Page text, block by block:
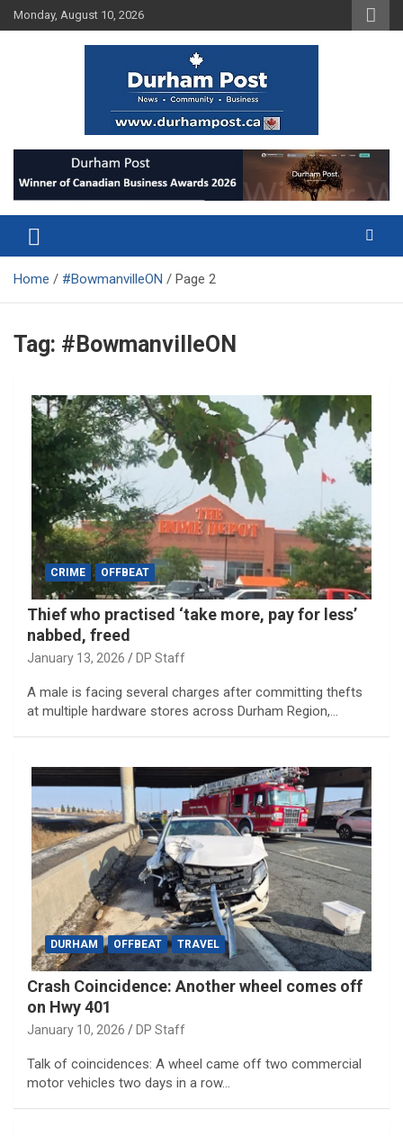
Skip
to
Monday, August 10, 2026
Durham Post
Home #BowmanvilleON Page 2
Tag: #BowmanvilleON
CRIME OFFBEAT
Thief who practised ‘take more, pay for less’
nabbed, freed
January 13, 2026 DP Staff
A male is facing several charges after committing thefts
at multiple hardware stores across Durham Region,…
DURHAM OFFBEAT TRAVEL
Crash Coincidence: Another wheel comes off
on Hwy 401
January 10, 2026 DP Staff
Talk of coincidences: A wheel came off two commercial
motor vehicles two days in a row…